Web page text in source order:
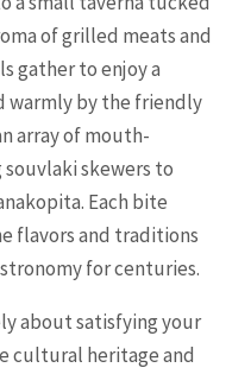
of grilled meats and
gather to enjoy a
warmly by the friendly
array of mouth-
skewers to
Each bite
flavors and traditions
for centuries.
about satisfying your
cultural heritage and